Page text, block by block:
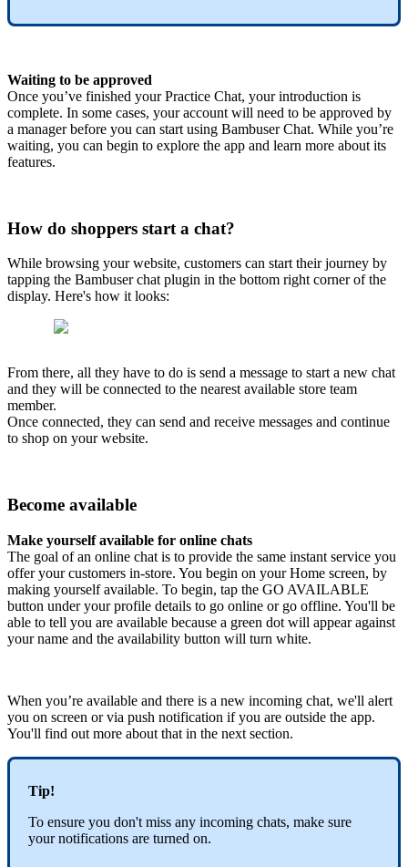
Waiting to be approved
Once you’ve finished your Practice Chat, your introduction is
complete. In some cases, your account will need to be approved by
a manager before you can start using Bambuser Chat. While you’re
waiting, you can begin to explore the app and learn more about its
features.
How do shoppers start a chat?
While browsing your website, customers can start their journey by
tapping the Bambuser chat plugin in the bottom right corner of the
display. Here's how it looks:
From there, all they have to do is send a message to start a new chat
and they will be connected to the nearest available store team
member.
Once connected, they can send and receive messages and continue
to shop on your website.
Become available
Make yourself available for online chats
The goal of an online chat is to provide the same instant service you
offer your customers in-store. You begin on your Home screen, by
making yourself available. To begin, tap the GO AVAILABLE
button under your profile details to go online or go offline. You'll be
able to tell you are available because a green dot will appear against
your name and the availability button will turn white.
When you’re available and there is a new incoming chat, we'll alert
you on screen or via push notification if you are outside the app.
You'll find out more about that in the next section.
Tip!
To ensure you don't miss any incoming chats, make sure
your notifications are turned on.